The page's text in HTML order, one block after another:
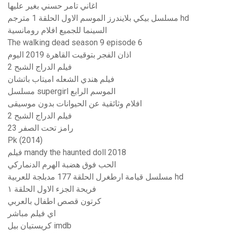
اغاني تامر حسني بغير عليها
مسلسل بيكي بلايندرز الموسم الاول الحلقة 1 مترجم hd
السينما للجميع افلام رومانسية
The walking dead season 9 episode 6
اذان الفجر بتوقيت القاهرة 2019 اليوم
فيلم الدراج الشبح 2
فيلم هندي الشعله اميتاب باتشان
مسلسل supergirl الموسم الرابع
افلام وثائقية عن الحيوانات بدون موسيقى
فيلم الدراج الشبح 2
رامز تحت الصفر 23
Pk (2014)
فيلم mandy the haunted doll 2018
الحب فوق هضبة الهرم الدنماركي
مسلسل قيامة ارطغرل الحلقة 177 مدبلجة للعربية hd
فريحة الجزء الاول الحلقة ١
كرتون قصص اطفال بالعربي
اي فيلم مباشر
كريستيان بيل imdb